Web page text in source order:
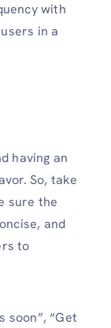
with
in a
having an
So, take
sure the
and
to
soon”, “Get